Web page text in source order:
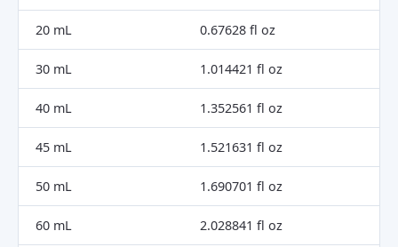
20 mL 0.67628 fl oz
30 mL 1.014421 fl oz
40 mL 1.352561 fl oz
45 mL 1.521631 fl oz
50 mL 1.690701 fl oz
60 mL 2.028841 fl oz